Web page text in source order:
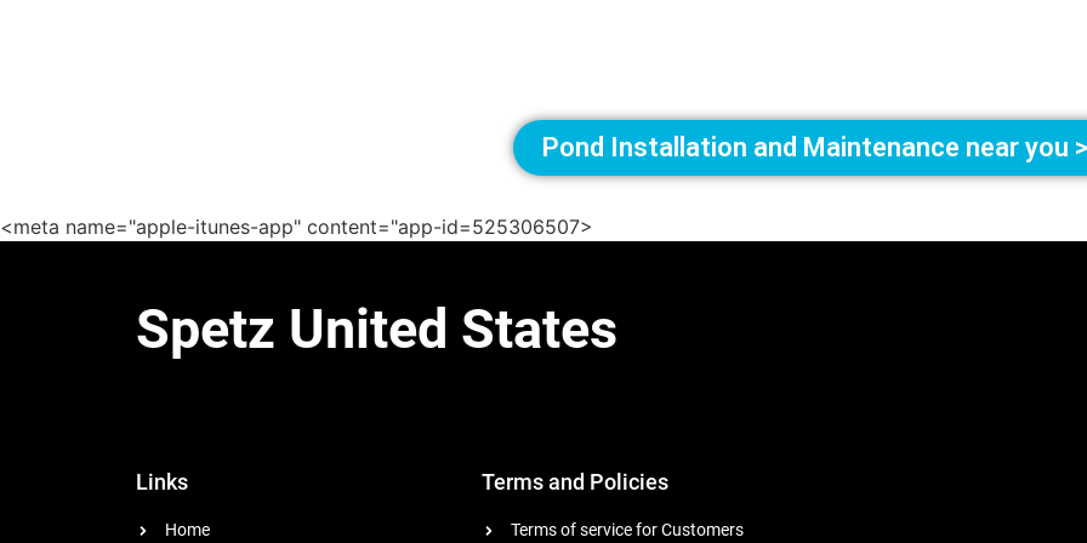
Pond Installation and Maintenance near you >
<meta name="apple-itunes-app" content="app-id=525306507>
Spetz United States
Links
Home
Terms and Policies
Terms of service for Customers